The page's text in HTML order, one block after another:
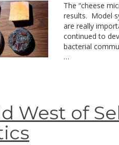
The “cheese
results. Model
are really
continued to
bacterial
…
West of